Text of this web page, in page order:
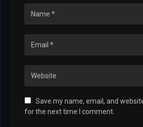
Save my name, email, and
for the next time I comment.